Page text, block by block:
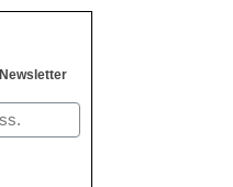
Newsletter